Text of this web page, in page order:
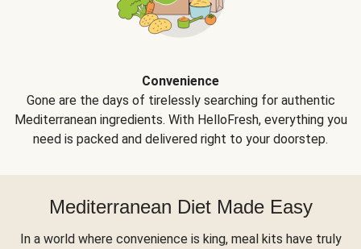
Convenience
Gone are the days of tirelessly searching for authentic
Mediterranean ingredients. With HelloFresh, everything you
need is packed and delivered right to your doorstep.
Mediterranean Diet Made Easy
In a world where convenience is king, meal kits have truly